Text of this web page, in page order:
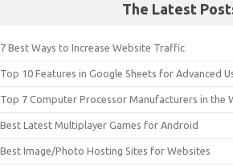
The Latest
7 Best Ways to Increase Website Traffic
Top 10 Features in Google Sheets for Advanced
Top 7 Computer Processor Manufacturers in the
Best Latest Multiplayer Games for Android
Best Image/Photo Hosting Sites for Websites